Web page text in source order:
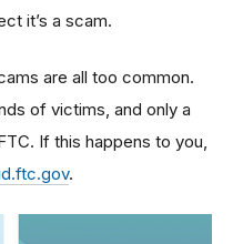
it’s a scam.
are all too common.
of victims, and only a
If this happens to you,
.